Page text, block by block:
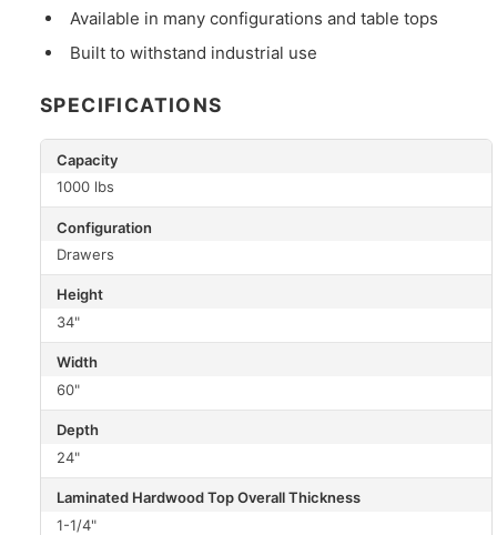
Available in many configurations and table tops
Built to withstand industrial use
SPECIFICATIONS
Capacity
1000 lbs
Configuration
Drawers
Height
34"
Width
60"
Depth
24"
Laminated Hardwood Top Overall Thickness
1-1/4"